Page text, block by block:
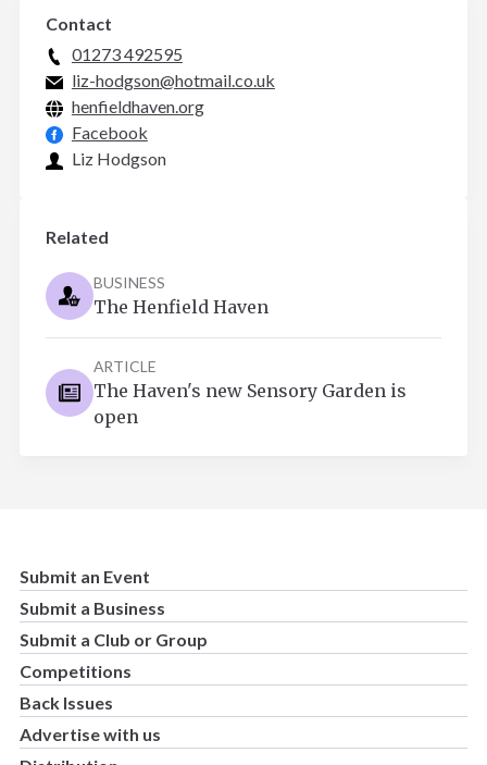
Contact
01273 492595
liz-hodgson@hotmail.co.uk
henfieldhaven.org
Facebook
Liz Hodgson
Related
BUSINESS
The Henfield Haven
ARTICLE
The Haven's new Sensory Garden is
open
Submit an Event
Submit a Business
Submit a Club or Group
Competitions
Back Issues
Advertise with us